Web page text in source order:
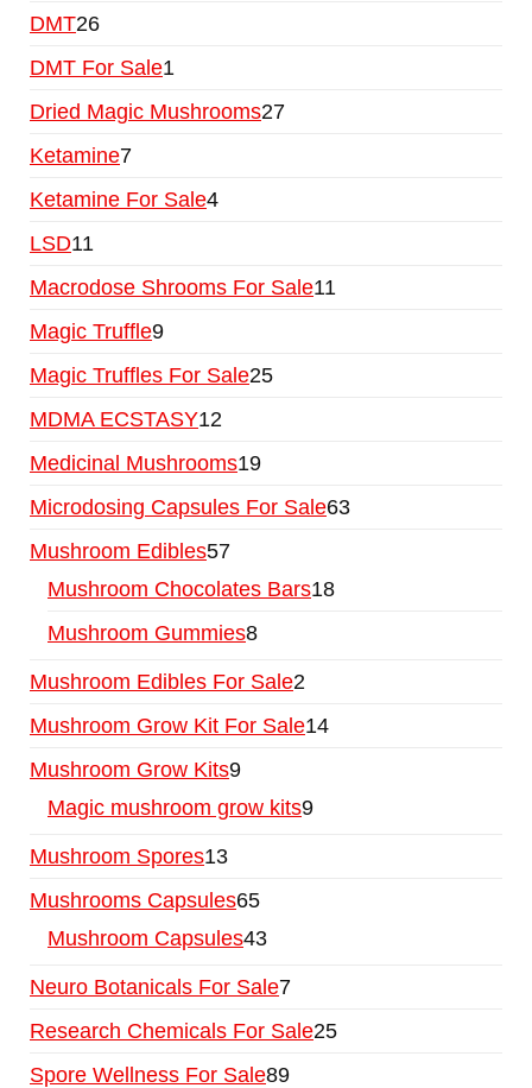
DMT26
DMT For Sale1
Dried Magic Mushrooms27
Ketamine7
Ketamine For Sale4
LSD11
Macrodose Shrooms For Sale11
Magic Truffle9
Magic Truffles For Sale25
MDMA ECSTASY12
Medicinal Mushrooms19
Microdosing Capsules For Sale63
Mushroom Edibles57
Mushroom Chocolates Bars18
Mushroom Gummies8
Mushroom Edibles For Sale2
Mushroom Grow Kit For Sale14
Mushroom Grow Kits9
Magic mushroom grow kits9
Mushroom Spores13
Mushrooms Capsules65
Mushroom Capsules43
Neuro Botanicals For Sale7
Research Chemicals For Sale25
Spore Wellness For Sale89